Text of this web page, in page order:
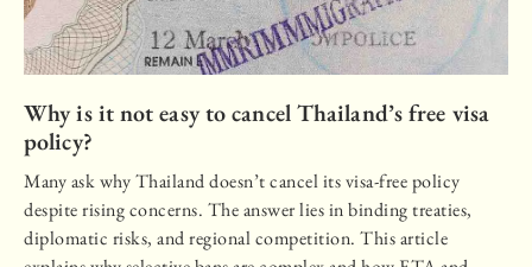
Why is it not easy to cancel Thailand’s free visa
policy?
Many ask why Thailand doesn’t cancel its visa-free policy
despite rising concerns. The answer lies in binding treaties,
diplomatic risks, and regional competition. This article